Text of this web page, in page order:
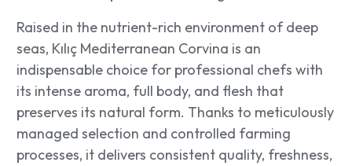
Raised in the nutrient-rich environment of deep
seas, Kılıç Mediterranean Corvina is an
indispensable choice for professional chefs with
its intense aroma, full body, and flesh that
preserves its natural form. Thanks to meticulously
managed selection and controlled farming
processes, it delivers consistent quality, freshness,